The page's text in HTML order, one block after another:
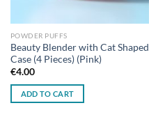
POWDER PUFFS
Beauty Blender with Cat Shaped
Case (4 Pieces) (Pink)
€4.00
ADD TO CART